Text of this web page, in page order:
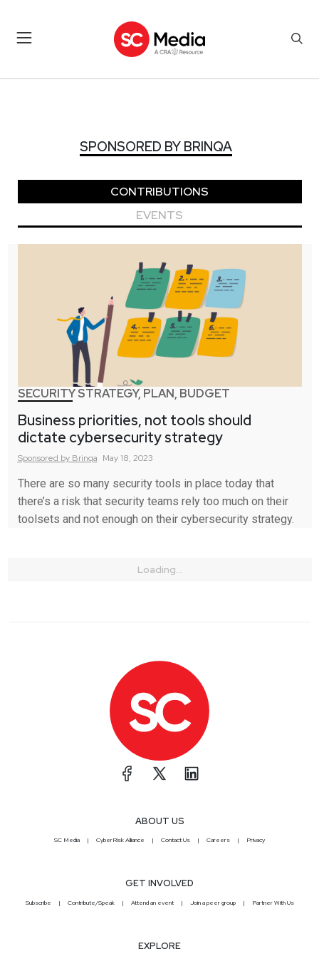
SPONSORED BY BRINQA
CONTRIBUTIONS
EVENTS
SECURITY STRATEGY, PLAN, BUDGET
Business priorities, not tools should
dictate cybersecurity strategy
Sponsored by Brinqa May 18, 2023
There are so many security tools in place today that
there’s a risk that security teams rely too much on their
toolsets and not enough on their cybersecurity strategy.
Loading...
ABOUT US
SC Media CyberRisk Alliance Contact Us Careers Privacy
GET INVOLVED
Subscribe Contribute/Speak Attend an event Join a peer group Partner With Us
EXPLORE